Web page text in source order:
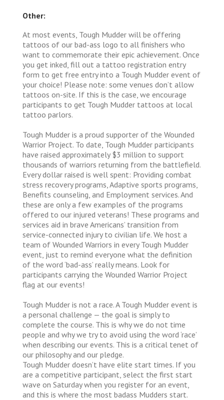
Other:
At most events, Tough Mudder will be offering
tattoos of our bad-ass logo to all finishers who
want to commemorate their epic achievement. Once
you get inked, fill out a tattoo registration entry
form to get free entry into a Tough Mudder event of
your choice! Please note: some venues don’t allow
tattoos on-site. If this is the case, we encourage
participants to get Tough Mudder tattoos at local
tattoo parlors.
Tough Mudder is a proud supporter of the Wounded
Warrior Project. To date, Tough Mudder participants
have raised approximately $3 million to support
thousands of warriors returning from the battlefield.
Every dollar raised is well spent: Providing combat
stress recovery programs, Adaptive sports programs,
Benefits counseling, and Employment services. And
these are only a few examples of the programs
offered to our injured veterans! These programs and
services aid in brave Americans’ transition from
service-connected injury to civilian life. We host a
team of Wounded Warriors in every Tough Mudder
event, just to remind everyone what the definition
of the word ‘bad-ass’ really means. Look for
participants carrying the Wounded Warrior Project
flag at our events!
Tough Mudder is not a race. A Tough Mudder event is
a personal challenge — the goal is simply to
complete the course. This is why we do not time
people and why we try to avoid using the word ‘race’
when describing our events. This is a critical tenet of
our philosophy and our pledge.
Tough Mudder doesn’t have elite start times. If you
are a competitive participant, select the first start
wave on Saturday when you register for an event,
and this is where the most badass Mudders start.